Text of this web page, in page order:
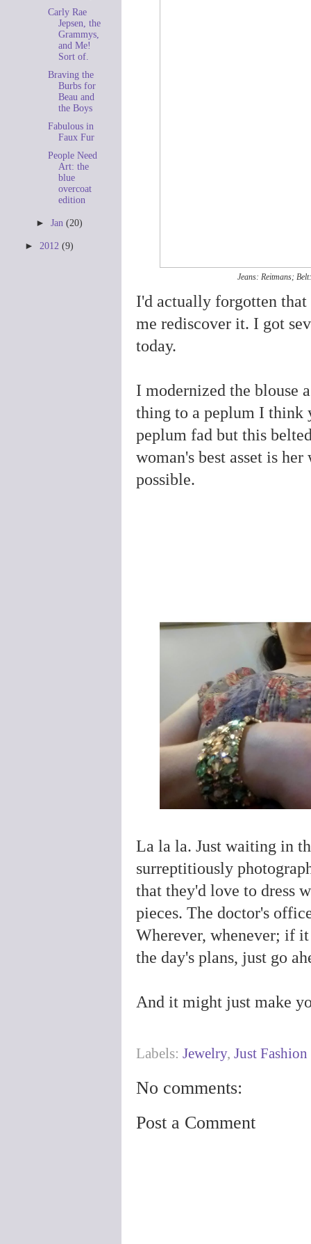
Jeans: Reitmans;
I'd actually forgotten
me rediscover it. I got
today.
I modernized the blouse
thing to a peplum I think
peplum fad but this
woman's best asset is
possible.
La la la. Just waiting in
surreptitiously
that they'd love to dress
pieces. The doctor's
Wherever, whenever; if
the day's plans, just go
And it might just make
Labels: Jewelry, Just Fashion
No comments:
Post a Comment
Carly Rae
Jepsen, the
Grammys,
and Me!
Sort of.
Braving the
Burbs for
Beau and
the Boys
Fabulous in
Faux Fur
People Need
Art: the
blue
overcoat
edition
►Jan(20)
► 2012 (9)